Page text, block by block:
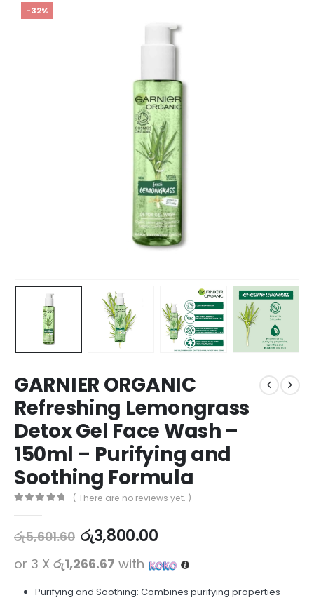
-32%
GARNIER ORGANIC
Refreshing Lemongrass
Detox Gel Face Wash –
150ml – Purifying and
Soothing Formula
( There are no reviews yet. )
රු5,601.60 රු3,800.00
or 3 X රු1,266.67 with
Purifying and Soothing: Combines purifying properties